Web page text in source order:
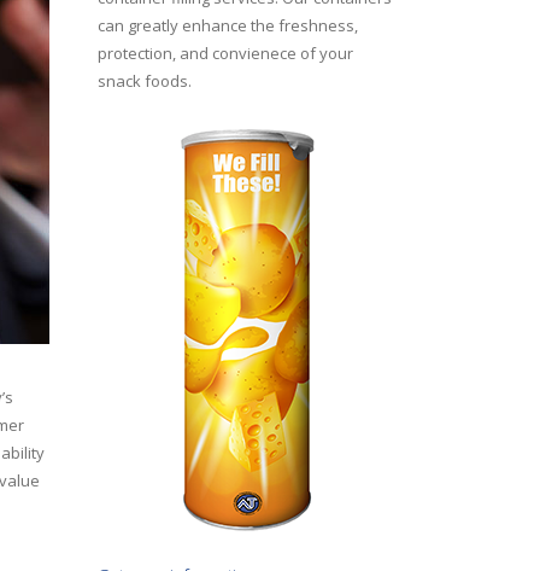
can greatly enhance the freshness,
protection, and convienece of your
snack foods.